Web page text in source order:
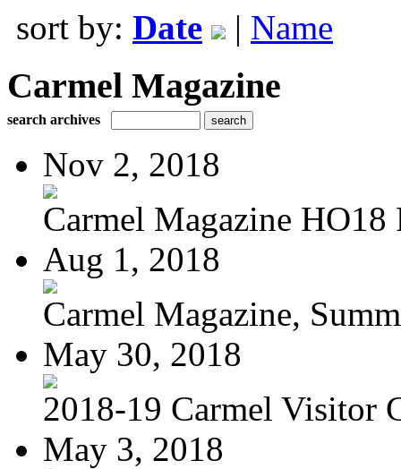
sort by: Date | Name
Carmel Magazine
search archives
Nov 2, 2018
Carmel Magazine
Aug 1, 2018
Carmel Magazine,
May 30, 2018
2018-19 Carmel Visitor
May 3, 2018